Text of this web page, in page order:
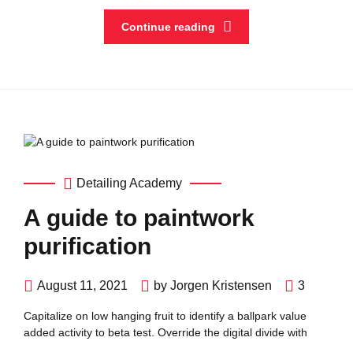
Continue reading
Detailing Academy
A guide to paintwork
purification
August 11, 2021 by Jorgen Kristensen 3
Capitalize on low hanging fruit to identify a ballpark value
added activity to beta test. Override the digital divide with